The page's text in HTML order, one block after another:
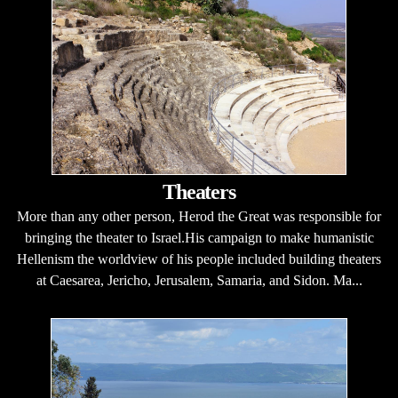
Theaters
More than any other person, Herod the Great was responsible for
bringing the theater to Israel.His campaign to make humanistic
Hellenism the worldview of his people included building theaters
at Caesarea, Jericho, Jerusalem, Samaria, and Sidon. Ma...